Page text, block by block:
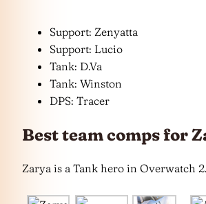
Support: Zenyatta
Support: Lucio
Tank: D.Va
Tank: Winston
DPS: Tracer
Best team comps for
Zarya is a Tank hero in Overwatch 2.